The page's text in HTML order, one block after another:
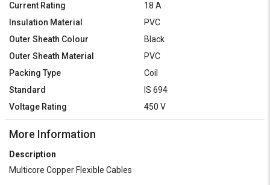
Current Rating
18 A
Insulation Material
PVC
Outer Sheath Colour
Black
Outer Sheath Material
PVC
Packing Type
Coil
Standard
IS 694
Voltage Rating
450 V
More Information
Description
Multicore Copper Flexible Cables